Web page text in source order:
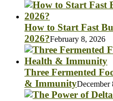
How to Start Fast
2026?February 8, 2026
Three Fermented
& ImmunityDecember